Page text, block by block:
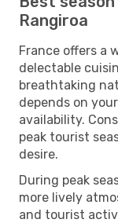
Rangiroa
France offers a
delectable
breathtaking
depends on
availability.
peak tourist
desire.
During peak
more lively
and tourist